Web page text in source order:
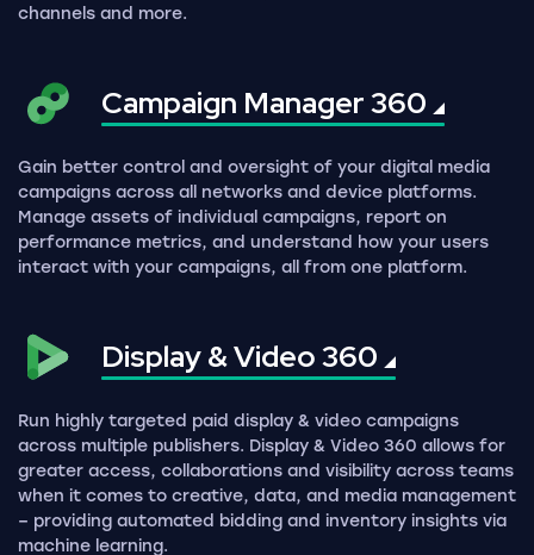
channels and more.
Campaign Manager360
Gain better control and oversight of your digital media
campaigns across all networks and device platforms.
Manage assets of individual campaigns, report on
performance metrics, and understand how your users
interact with your campaigns, all from one platform.
Display & Video360
Run highly targeted paid display & video campaigns
across multiple publishers. Display & Video 360 allows for
greater access, collaborations and visibility across teams
when it comes to creative, data, and media management
– providing automated bidding and inventory insights via
machine learning.